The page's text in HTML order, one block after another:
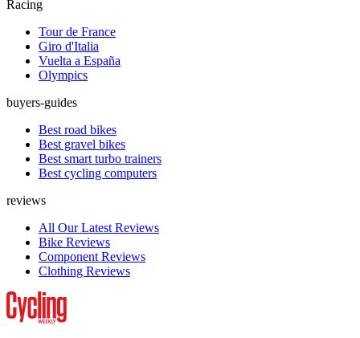
Racing
Tour de France
Giro d'Italia
Vuelta a España
Olympics
buyers-guides
Best road bikes
Best gravel bikes
Best smart turbo trainers
Best cycling computers
reviews
All Our Latest Reviews
Bike Reviews
Component Reviews
Clothing Reviews